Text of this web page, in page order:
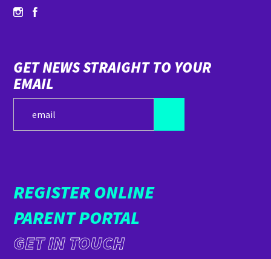
GET NEWS STRAIGHT TO YOUR
EMAIL
REGISTER ONLINE
PARENT PORTAL
GET IN TOUCH